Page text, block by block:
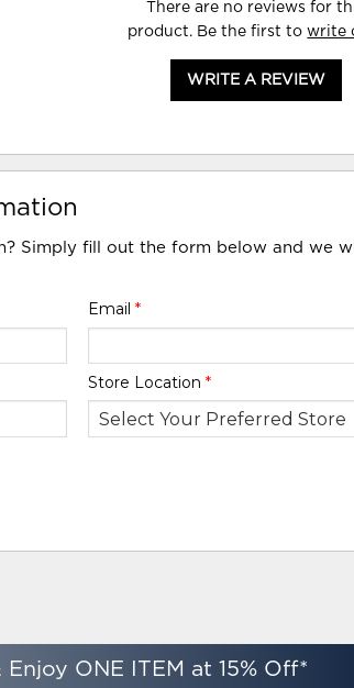
There are no reviews for
product. Be the first towrite
WRITE A REVIEW
Simply fill out the form below and we
Email *
Store Location *
ONE ITEM at 15% Off*